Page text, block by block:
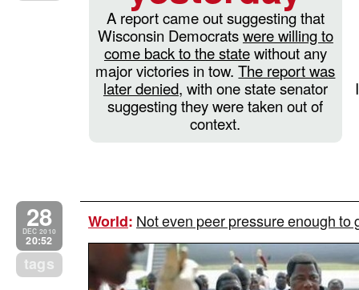
A report came out suggesting that
Wisconsin Democratswere willing to
come back to the statewithout any
major victories in tow.The report was
later denied, with one state senator
suggesting they were taken out of
context.
28
DEC 2010
20:52
tags
World: Not even peer pressure enough